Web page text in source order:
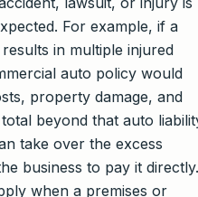
For example, if a
in multiple injured
auto policy would
property damage, and
beyond that auto
take over the excess
business to pay it directly.
when a premises or